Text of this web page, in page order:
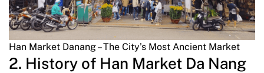
Han Market Danang – The City’s Most Ancient Market
2. History of Han Market Da Nang